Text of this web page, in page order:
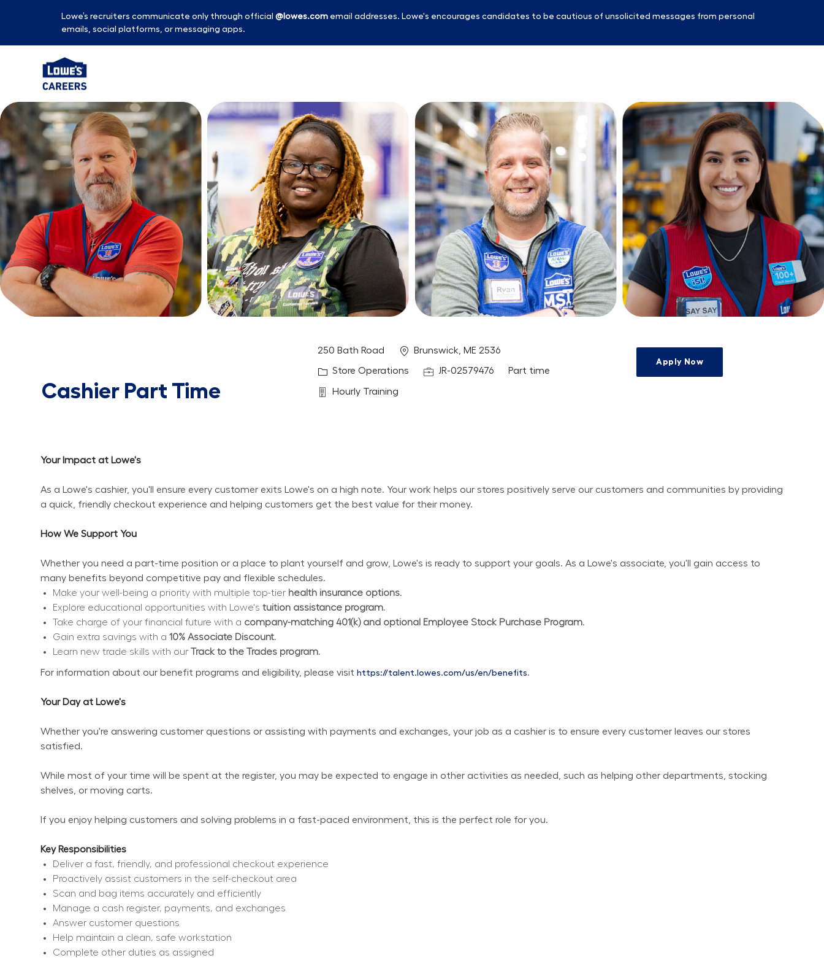
Lowe’s recruiters communicate only through official @lowes.com email addresses. Lowe's encourages candidates to be cautious of unsolicited messages from personal
emails, social platforms, or messaging apps.
-
Cashier Part Time
250 Bath Road Location
Brunswick, ME 2536
Category
Store Operations Job IdJR-02579476 Job Type
Part time
Department
Hourly Training
Apply Now
Your Impact at Lowe's
As a Lowe's cashier, you'll ensure every customer exits Lowe's on a high note. Your work helps our stores positively serve our customers and communities by providing
a quick, friendly checkout experience and helping customers get the best value for their money.
How We Support You
Whether you need a part-time position or a place to plant yourself and grow, Lowe's is ready to support your goals. As a Lowe's associate, you'll gain access to
many benefits beyond competitive pay and flexible schedules.
Make your well-being a priority with multiple top-tier health insurance options.
Explore educational opportunities with Lowe's tuition assistance program.
Take charge of your financial future with a company-matching 401(k) and optional Employee Stock Purchase Program.
Gain extra savings with a 10% Associate Discount.
Learn new trade skills with our Track to the Trades program.
For information about our benefit programs and eligibility, please visit https://talent.lowes.com/us/en/benefits.
Your Day at Lowe's
Whether you're answering customer questions or assisting with payments and exchanges, your job as a cashier is to ensure every customer leaves our stores
satisfied.
While most of your time will be spent at the register, you may be expected to engage in other activities as needed, such as helping other departments, stocking
shelves, or moving carts.
If you enjoy helping customers and solving problems in a fast-paced environment, this is the perfect role for you.
Key Responsibilities
Deliver a fast, friendly, and professional checkout experience
Proactively assist customers in the self-checkout area
Scan and bag items accurately and efficiently
Manage a cash register, payments, and exchanges
Answer customer questions
Help maintain a clean, safe workstation
Complete other duties as assigned